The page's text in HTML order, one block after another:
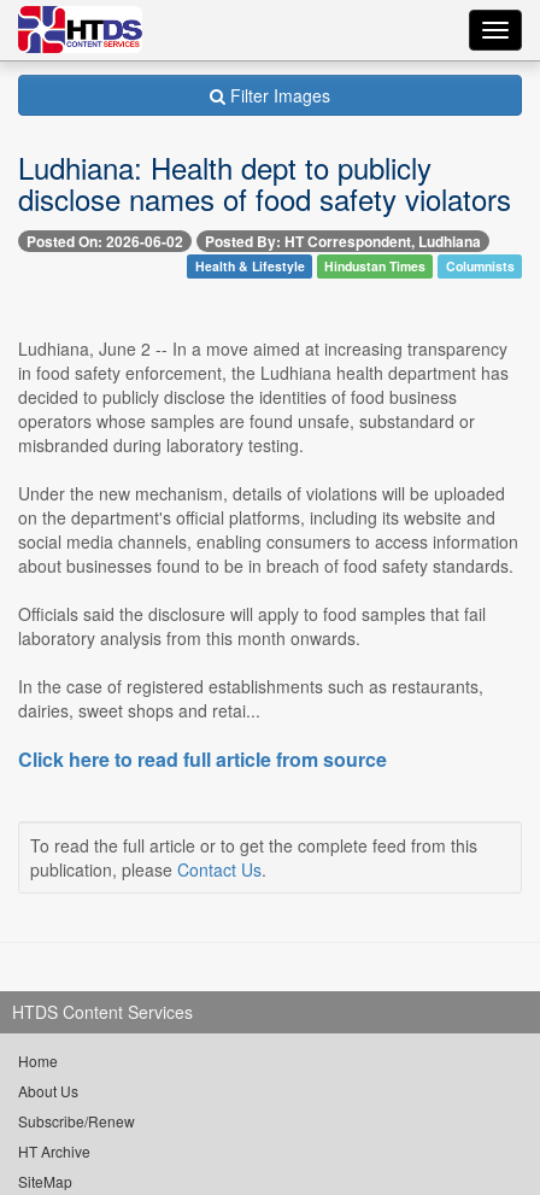
Filter Images
Ludhiana: Health dept to publicly
disclose names of food safety violators
Posted On: 2026-06-02 Posted By: HT Correspondent, Ludhiana
Health & Lifestyle Hindustan Times Columnists
Ludhiana, June 2 -- In a move aimed at increasing transparency
in food safety enforcement, the Ludhiana health department has
decided to publicly disclose the identities of food business
operators whose samples are found unsafe, substandard or
misbranded during laboratory testing.
Under the new mechanism, details of violations will be uploaded
on the department's official platforms, including its website and
social media channels, enabling consumers to access information
about businesses found to be in breach of food safety standards.
Officials said the disclosure will apply to food samples that fail
laboratory analysis from this month onwards.
In the case of registered establishments such as restaurants,
dairies, sweet shops and retai...
Click here to read full article from source
To read the full article or to get the complete feed from this
publication, please Contact Us.
HTDS Content Services
Home
About Us
Subscribe/Renew
HT Archive
SiteMap